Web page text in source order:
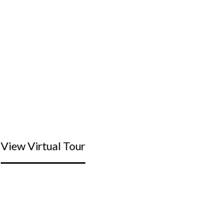
View Virtual Tour